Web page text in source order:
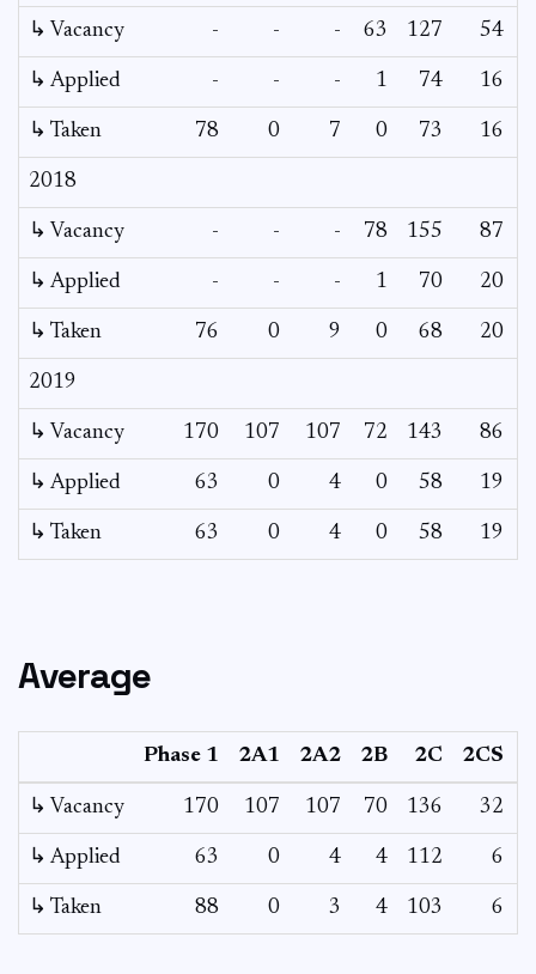
↳ Vacancy - - - 63 127 54
↳ Applied - - - 1 74 16
↳ Taken 78 0 7 0 73 16
2018
↳ Vacancy - - - 78 155 87
↳ Applied - - - 1 70 20
↳ Taken 76 0 9 0 68 20
2019
↳ Vacancy 170 107 107 72 143 86
↳ Applied 63 0 4 0 58 19
↳ Taken 63 0 4 0 58 19
Average
Phase 1 2A1 2A2 2B 2C 2CS
↳ Vacancy 170 107 107 70 136 32
↳ Applied 63 0 4 4 112 6
↳ Taken 88 0 3 4 103 6